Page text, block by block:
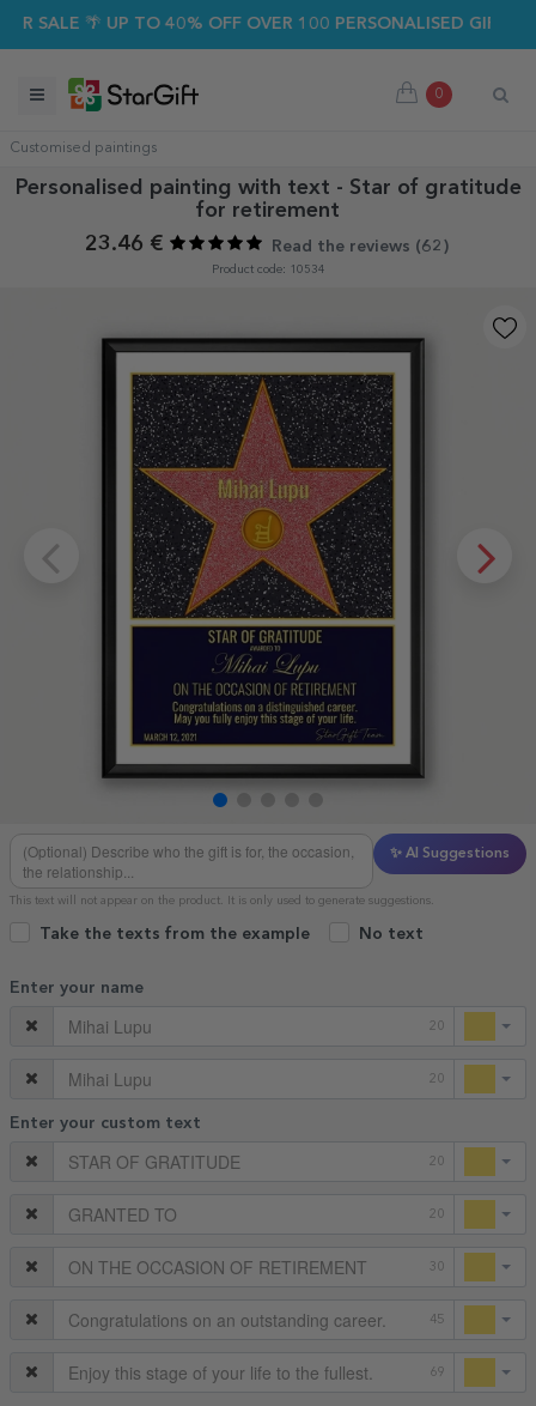
🌴 UP TO 40% OFF OVER 100 PERSONALISED GIFTS ☀️
0
Customised paintings
Personalised painting with text - Star of gratitude
for retirement
23.46 €
Read the reviews (62 )
Product code: 10534
✨ AI Suggestions
This text will not appear on the product. It is only used to generate suggestions.
Take the texts from the example No text
Enter your name
20
20
Enter your custom text
20
20
30
45
69